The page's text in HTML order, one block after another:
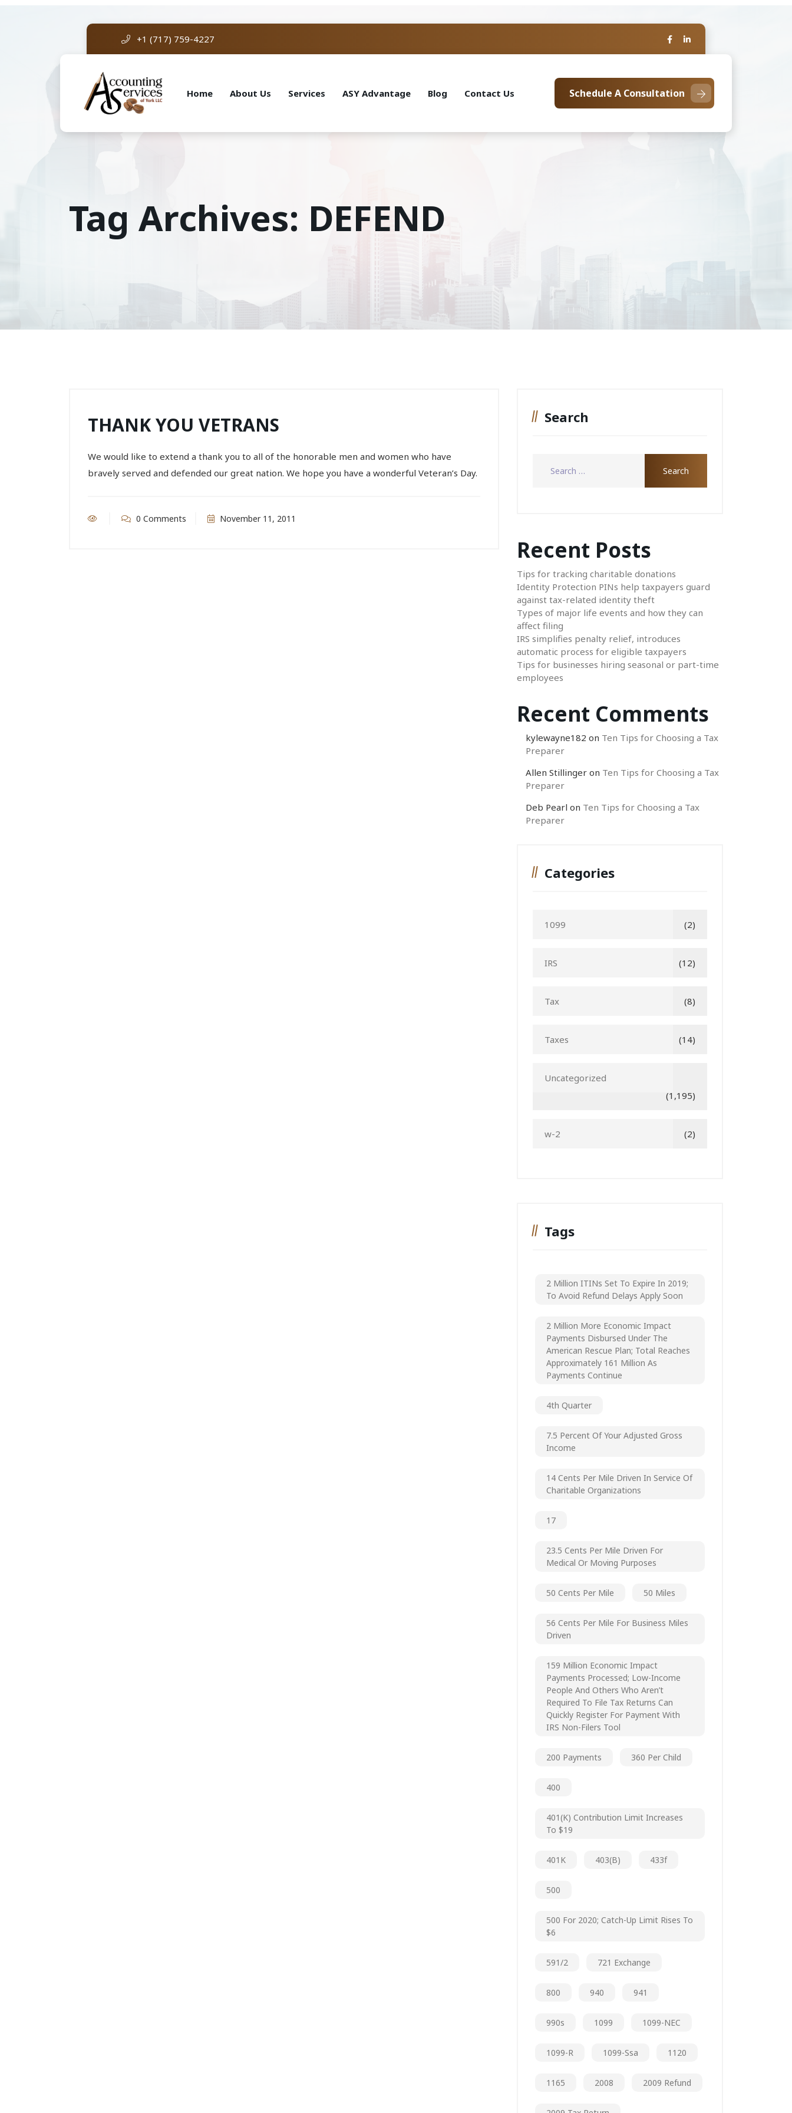
+1 (717) 759-4227
Home About Us Services ASY Advantage Blog Contact Us Schedule A Consultation
Tag Archives: DEFEND
THANK YOU VETRANS
We would like to extend a thank you to all of the honorable men and women who have
bravely served and defended our great nation. We hope you have a wonderful Veteran’s Day.
0 Comments November 11, 2011
Search
Recent Posts
Tips for tracking charitable donations
Identity Protection PINs help taxpayers guard
against tax-related identity theft
Types of major life events and how they can
affect filing
IRS simplifies penalty relief, introduces
automatic process for eligible taxpayers
Tips for businesses hiring seasonal or part-time
employees
Recent Comments
kylewayne182 on Ten Tips for Choosing a Tax
Preparer
Allen Stillinger on Ten Tips for Choosing a Tax
Preparer
Deb Pearl on Ten Tips for Choosing a Tax
Preparer
Categories
1099 (2)
IRS (12)
Tax (8)
Taxes (14)
Uncategorized
(1,195)
w-2 (2)
Tags
2 Million ITINs Set To Expire In 2019;
To Avoid Refund Delays Apply Soon
2 Million More Economic Impact
Payments Disbursed Under The
American Rescue Plan; Total Reaches
Approximately 161 Million As
Payments Continue
4th Quarter
7.5 Percent Of Your Adjusted Gross
Income
14 Cents Per Mile Driven In Service Of
Charitable Organizations
17
23.5 Cents Per Mile Driven For
Medical Or Moving Purposes
50 Cents Per Mile 50 Miles
56 Cents Per Mile For Business Miles
Driven
159 Million Economic Impact
Payments Processed; Low-Income
People And Others Who Aren’t
Required To File Tax Returns Can
Quickly Register For Payment With
IRS Non-Filers Tool
200 Payments 360 Per Child
400
401(k) Contribution Limit Increases
To $19
401K 403(b) 433f
500
500 For 2020; Catch-Up Limit Rises To
$6
591/2 721 Exchange
800 940 941
990s 1099 1099-NEC
1099-R 1099-Ssa 1120
1165 2008 2009 Refund